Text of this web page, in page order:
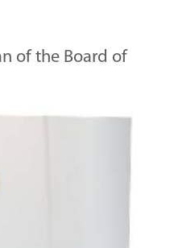
of the Board of